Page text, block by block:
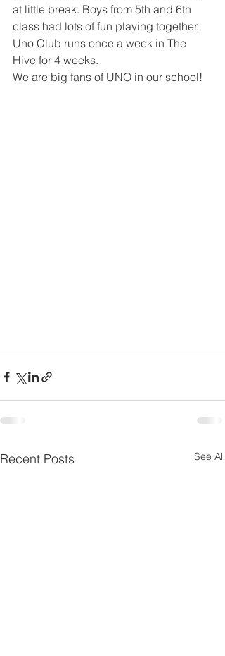
at little break. Boys from 5th and 6th
class had lots of fun playing together.
Uno Club runs once a week in The
Hive for 4 weeks.
We are big fans of UNO in our school!
Recent Posts See All